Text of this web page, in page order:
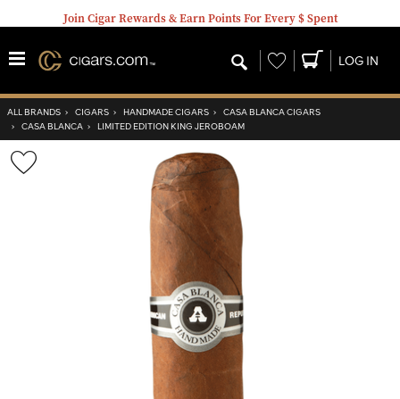
Join Cigar Rewards & Earn Points For Every $ Spent
Wishlist LOG IN
ALL BRANDS › CIGARS › HANDMADE CIGARS › CASA BLANCA CIGARS
› CASA BLANCA › LIMITED EDITION KING JEROBOAM